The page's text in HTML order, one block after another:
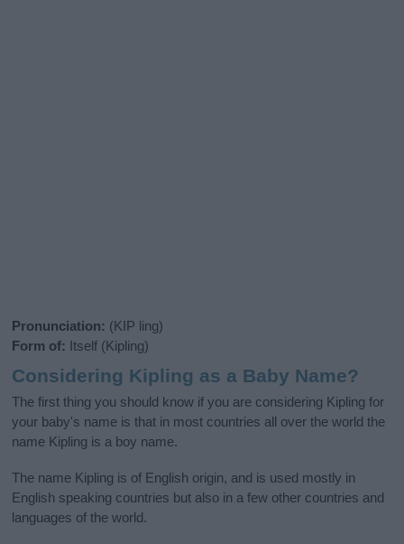
Pronunciation: (KIP ling)
Form of: Itself (Kipling)
Considering Kipling as a Baby Name?
The first thing you should know if you are considering Kipling for
your baby's name is that in most countries all over the world the
name Kipling is a boy name.
The name Kipling is of English origin, and is used mostly in
English speaking countries but also in a few other countries and
languages of the world.